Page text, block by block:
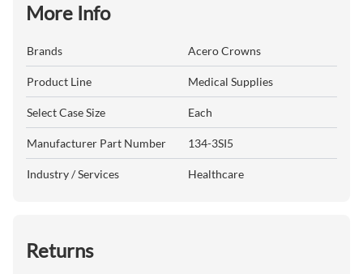
More Info
Brands Acero Crowns
Product Line Medical Supplies
Select Case Size Each
Manufacturer Part Number 134-3SI5
Industry / Services Healthcare
Returns